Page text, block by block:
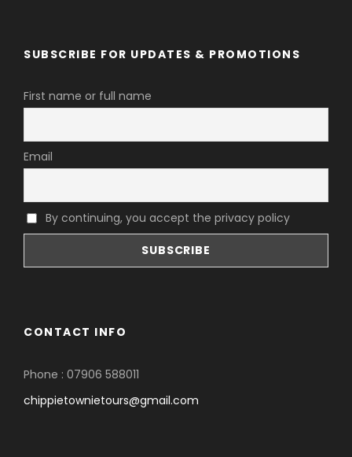
SUBSCRIBE FOR UPDATES & PROMOTIONS
First name or full name
Email
By continuing, you accept the privacy policy
CONTACT INFO
Phone : 07906 588011
chippietownietours@gmail.com